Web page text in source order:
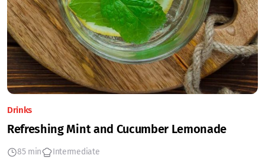
Drinks
Refreshing Mint and Cucumber Lemonade
85 min Intermediate